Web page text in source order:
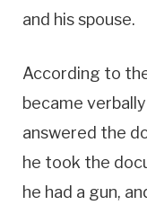
and his spouse.
According to
became
answered the
he took the
he had a gun,